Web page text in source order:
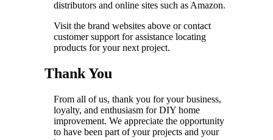
distributors and online sites such as Amazon.
Visit the brand websites above or contact
customer support for assistance locating
products for your next project.
Thank You
From all of us, thank you for your business,
loyalty, and enthusiasm for DIY home
improvement. We appreciate the opportunity
to have been part of your projects and your